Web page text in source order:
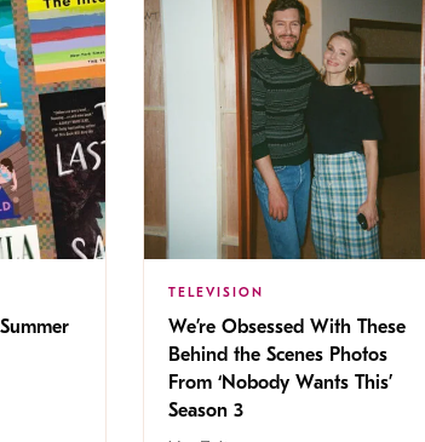
TELEVISION
We’re Obsessed With These
Behind the Scenes Photos
From ‘Nobody Wants This’
Season 3